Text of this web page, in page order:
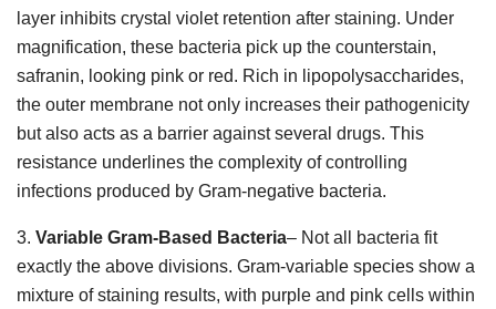
layer inhibits crystal violet retention after staining. Under
magnification, these bacteria pick up the counterstain,
safranin, looking pink or red. Rich in lipopolysaccharides,
the outer membrane not only increases their pathogenicity
but also acts as a barrier against several drugs. This
resistance underlines the complexity of controlling
infections produced by Gram-negative bacteria.
3. Variable Gram-Based Bacteria– Not all bacteria fit
exactly the above divisions. Gram-variable species show a
mixture of staining results, with purple and pink cells within